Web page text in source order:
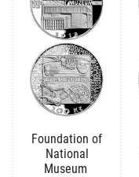
Foundation of
National
Museum